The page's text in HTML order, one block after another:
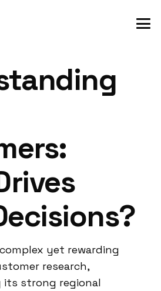
yet rewarding
research,
its strong regional